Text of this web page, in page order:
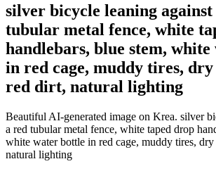
silver bicycle leaning against
tubular metal fence, white
handlebars, blue stem,
in red cage, muddy tires,
red dirt, natural lighting
Beautiful AI-generated image on Krea. silver
a red tubular metal fence, white taped drop
white water bottle in red cage, muddy tires,
natural lighting